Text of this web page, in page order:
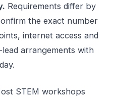
Requirements differ by
the exact number
internet access and
arrangements with
STEM workshops